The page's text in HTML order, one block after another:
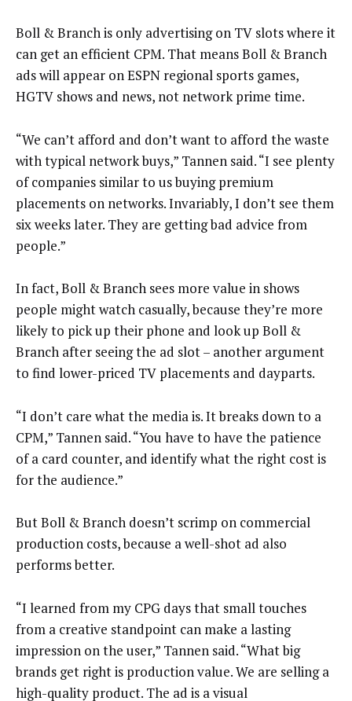
Boll & Branch is only advertising on TV slots where it
can get an efficient CPM. That means Boll & Branch
ads will appear on ESPN regional sports games,
HGTV shows and news, not network prime time.
“We can’t afford and don’t want to afford the waste
with typical network buys,” Tannen said. “I see plenty
of companies similar to us buying premium
placements on networks. Invariably, I don’t see them
six weeks later. They are getting bad advice from
people.”
In fact, Boll & Branch sees more value in shows
people might watch casually, because they’re more
likely to pick up their phone and look up Boll &
Branch after seeing the ad slot – another argument
to find lower-priced TV placements and dayparts.
“I don’t care what the media is. It breaks down to a
CPM,” Tannen said. “You have to have the patience
of a card counter, and identify what the right cost is
for the audience.”
But Boll & Branch doesn’t scrimp on commercial
production costs, because a well-shot ad also
performs better.
“I learned from my CPG days that small touches
from a creative standpoint can make a lasting
impression on the user,” Tannen said. “What big
brands get right is production value. We are selling a
high-quality product. The ad is a visual